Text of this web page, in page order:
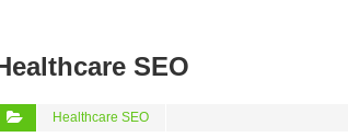
SEO
Healthcare SEO